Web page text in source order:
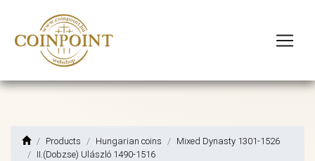
Products Hungarian coins
Mixed Dynasty 1301-1526
II.(Dobzse) Ulászló 1490-1516